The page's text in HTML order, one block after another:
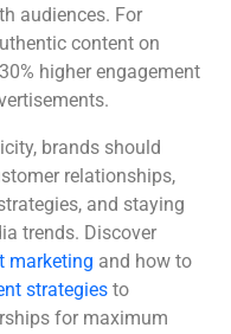
audiences. For
content on
higher engagement
brands should
relationships,
and staying
trends. Discover
marketing and how to
strategies to
for maximum